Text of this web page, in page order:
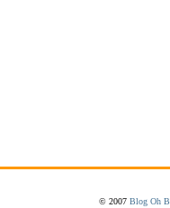
© 2007 Blog Oh